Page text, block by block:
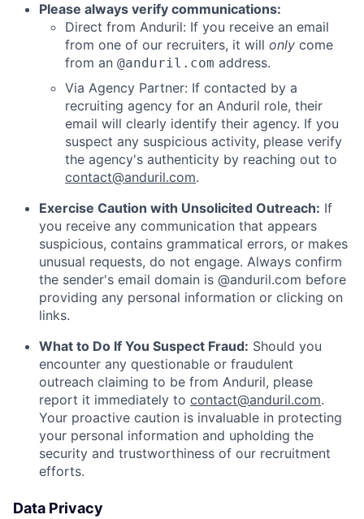
Please always verify communications:
Direct from Anduril: If you receive an email
from one of our recruiters, it will only come
from an @anduril.com address.
Via Agency Partner: If contacted by a
recruiting agency for an Anduril role, their
email will clearly identify their agency. If you
suspect any suspicious activity, please verify
the agency's authenticity by reaching out to
contact@anduril.com.
Exercise Caution with Unsolicited Outreach: If
you receive any communication that appears
suspicious, contains grammatical errors, or makes
unusual requests, do not engage. Always confirm
the sender's email domain is @anduril.com before
providing any personal information or clicking on
links.
What to Do If You Suspect Fraud: Should you
encounter any questionable or fraudulent
outreach claiming to be from Anduril, please
report it immediately to contact@anduril.com.
Your proactive caution is invaluable in protecting
your personal information and upholding the
security and trustworthiness of our recruitment
efforts.
Data Privacy